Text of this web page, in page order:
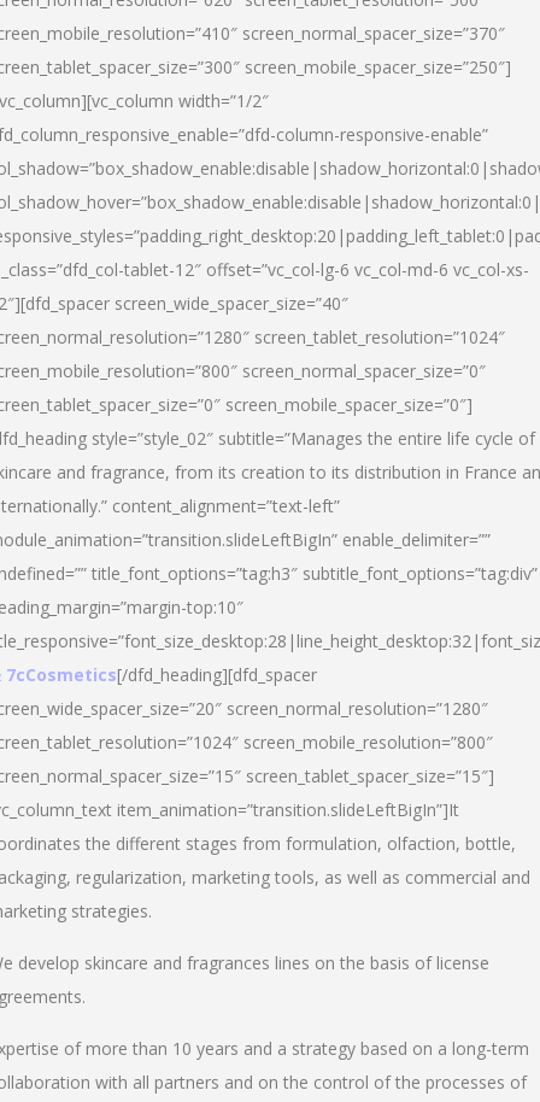
screen_normal_spacer_size=”370″
screen_mobile_spacer_size=”250″]
width=”1/2″
column-responsive-enable”
tablet-12″ offset=”vc_col-lg-6 vc_col-md-6 vc_col-xs-
screen_wide_spacer_size=”40″
screen_tablet_resolution=”1024″
screen_normal_spacer_size=”0″
screen_mobile_spacer_size=”0″]
style=”style_02″ subtitle=”Manages the entire life cycle of
and fragrance, from its creation to its distribution in France
content_alignment=”text-left”
enable_delimiter=””
title_font_options=”tag:h3″ subtitle_font_options=”tag:div”
top:10″
7cCosmetics[/dfd_heading][dfd_spacer
screen_normal_resolution=”1280″
screen_mobile_resolution=”800″
screen_tablet_spacer_size=”15″]
item_animation=”transition.slideLeftBigIn”]It
the different stages from formulation, olfaction, bottle,
regularization, marketing tools, as well as commercial and
strategies.
develop skincare and fragrances lines on the basis of license
of more than 10 years and a strategy based on a long-term
with all partners and on the control of the processes of